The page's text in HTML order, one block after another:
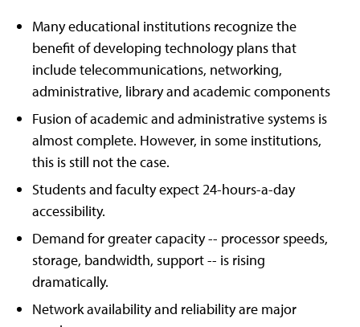
Many educational institutions recognize the
benefit of developing technology plans that
include telecommunications, networking,
administrative, library and academic components
Fusion of academic and administrative systems is
almost complete. However, in some institutions,
this is still not the case.
Students and faculty expect 24-hours-a-day
accessibility.
Demand for greater capacity -- processor speeds,
storage, bandwidth, support -- is rising
dramatically.
Network availability and reliability are major